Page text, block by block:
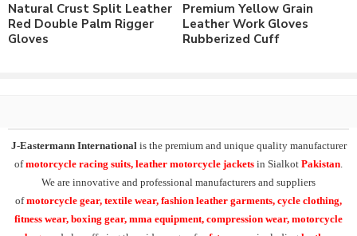
facility of branding of all types includingcustom printing, direct
embroidery, rubber/foam embossed logo or embroidery logo
patches.
Check our other range ofPremium Grade Work
GlovesorContact Usto order your own designs.
Natural Crust Split Leather
Red Double Palm Rigger
Gloves
Premium Yellow Grain
Leather Work Gloves
Rubberized Cuff
J-Eastermann Internationalis the premium and unique quality manufacturer
ofmotorcycle racing suits, leather motorcycle jackets in Sialkot Pakistan.
We are innovative and professional manufacturers and suppliers
ofmotorcycle gear, textile wear, fashion leather garments, cycle clothing,
fitness wear, boxing gear, mma equipment, compression wear, motorcycle